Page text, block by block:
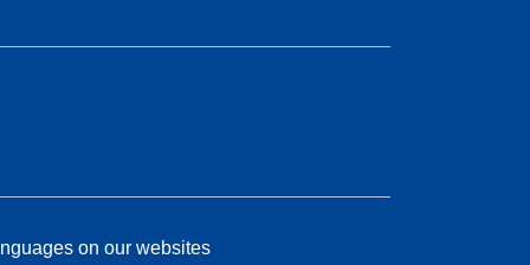
on our websites